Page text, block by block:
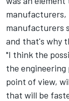
manufacturers,
manufacturers
and that's why
"I think the
the
point of view,
that will be